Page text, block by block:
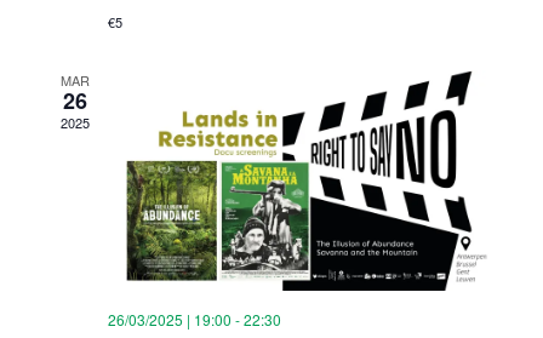
€5
MAR
26
2025
26/03/2025 | 19:00 -22:30